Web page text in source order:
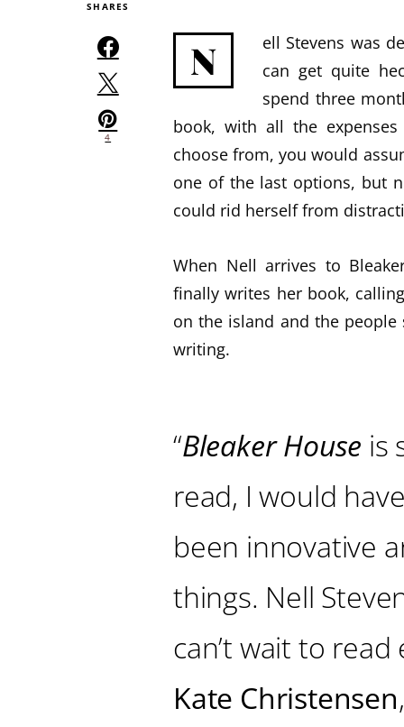
SHARES
4
N
ell Stevens was
can get quite
spend three
book, with all the
choose from, you would
one of the last options, but
could rid herself from
When Nell arrives to
finally writes her book,
on the island and the
writing.
“Bleaker House is
read, I would
been innovative
things. Nell
can’t wait to
Kate Christensen